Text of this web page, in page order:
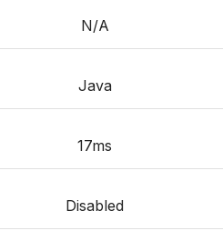
N/A
Java
17ms
Disabled